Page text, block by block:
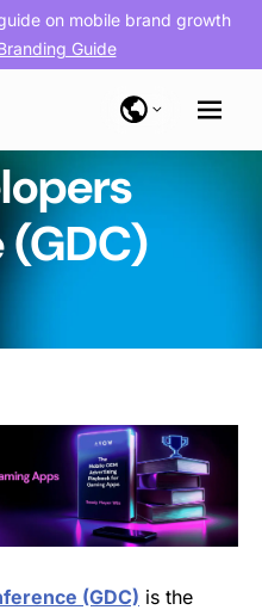
on mobile brand growth
Guide
(GDC) is the